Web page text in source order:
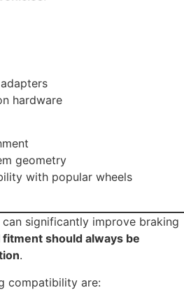
hardware
geometry
with popular wheels
significantly improve braking
should always be
.
compatibility are: